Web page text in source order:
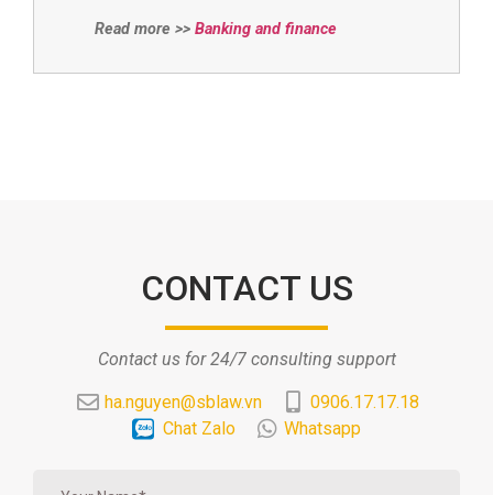
Read more >> Banking and finance
CONTACT US
Contact us for 24/7 consulting support
ha.nguyen@sblaw.vn
0906.17.17.18
Chat Zalo
Whatsapp